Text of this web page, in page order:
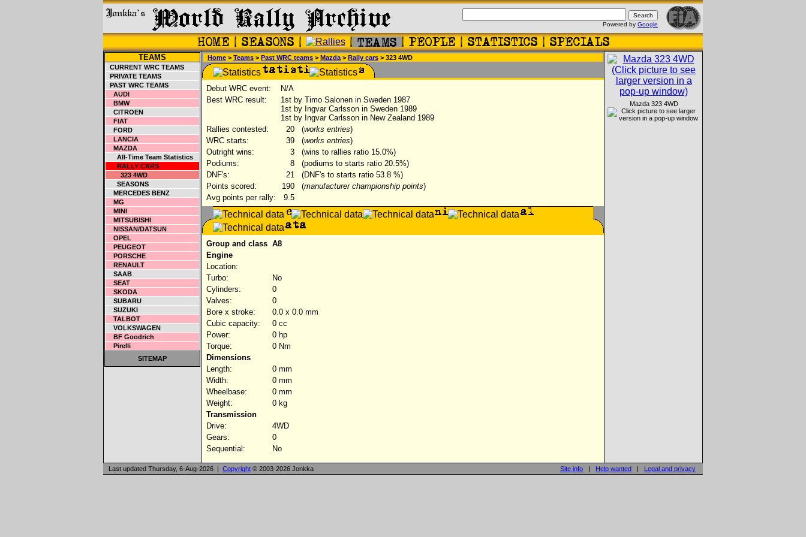
Powered by Google
TEAMS
CURRENT WRC TEAMS
PRIVATE TEAMS
PAST WRC TEAMS
AUDI
BMW
CITROEN
FIAT
FORD
LANCIA
MAZDA
All-Time Team Statistics
RALLY CARS
323 4WD
SEASONS
MERCEDES BENZ
MG
MINI
MITSUBISHI
NISSAN/DATSUN
OPEL
PEUGEOT
PORSCHE
RENAULT
SAAB
SEAT
SKODA
SUBARU
SUZUKI
TALBOT
VOLKSWAGEN
BF Goodrich
Pirelli
SITEMAP
Home > Teams > Past WRC teams > Mazda > Rally cars > 323 4WD
Debut WRC event:
N/A
Best WRC result:
1st by Timo Salonen in Sweden 1987
1st by Ingvar Carlsson in Sweden 1989
1st by Ingvar Carlsson in New Zealand 1989
Rallies contested:
20 (works entries)
WRC starts:
39 (works entries)
Outright wins:
3
(wins to rallies ratio 15.0%)
Podiums:
8
(podiums to starts ratio 20.5%)
DNF's:
21
(DNF's to starts ratio 53.8 %)
Points scored:
190 (manufacturer championship points)
Avg points per rally:
9.5
Group and class A8
Engine
Location:
Turbo:
No
Cylinders:
0
Valves:
0
Bore x stroke:
0.0 x 0.0 mm
Cubic capacity:
0 cc
Power:
0 hp
Torque:
0 Nm
Dimensions
Length:
0 mm
Width:
0 mm
Wheelbase:
0 mm
Weight:
0 kg
Transmission
Drive:
4WD
Gears:
0
Sequential:
No
Mazda 323 4WD
Last updated Thursday, 6-Aug-2026 | Copyright © 2003-2026 Jonkka Site info | Help wanted | Legal and privacy